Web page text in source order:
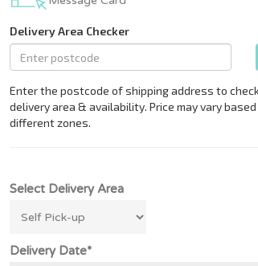
Select Delivery Area
Delivery Date*